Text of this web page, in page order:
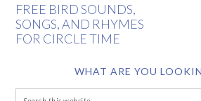
FREE BIRD SOUNDS,
SONGS, AND RHYMES
FOR CIRCLE TIME
WHAT ARE YOU